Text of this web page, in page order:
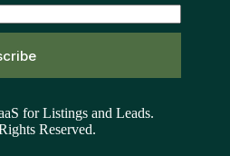
for Listings and Leads.
Reserved.